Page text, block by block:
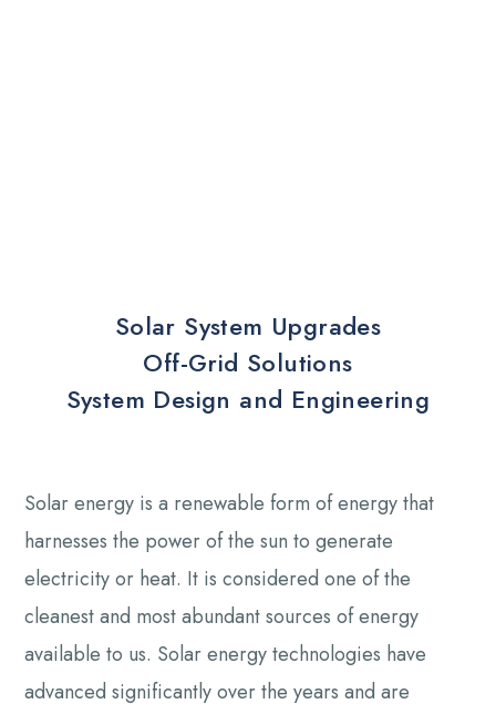
Solar System Upgrades
Off-Grid Solutions
System Design and Engineering
Solar energy is a renewable form of energy that
harnesses the power of the sun to generate
electricity or heat. It is considered one of the
cleanest and most abundant sources of energy
available to us. Solar energy technologies have
advanced significantly over the years and are